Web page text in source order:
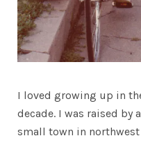
I loved growing up in
decade. I was raised by
small town in northwest